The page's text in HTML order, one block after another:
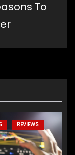
To
REVIEWS